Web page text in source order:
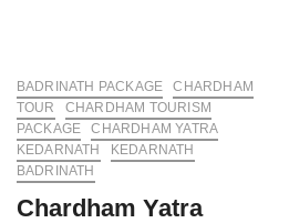
BADRINATH PACKAGE
CHARDHAM
TOUR
CHARDHAM TOURISM
PACKAGE
CHARDHAM YATRA
KEDARNATH
KEDARNATH
BADRINATH
Chardham Yatra